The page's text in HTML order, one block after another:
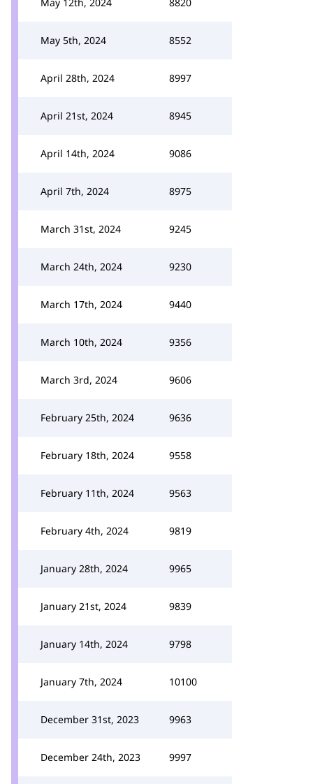
May 5th, 2024 8552
April 28th, 2024 8997
April 21st, 2024 8945
April 14th, 2024 9086
April 7th, 2024 8975
March 31st, 2024 9245
March 24th, 2024 9230
March 17th, 2024 9440
March 10th, 2024 9356
March 3rd, 2024 9606
February 25th, 2024 9636
February 18th, 2024 9558
February 11th, 2024 9563
February 4th, 2024 9819
January 28th, 2024 9965
January 21st, 2024 9839
January 14th, 2024 9798
January 7th, 2024 10100
December 31st, 2023 9963
December 24th, 2023 9997